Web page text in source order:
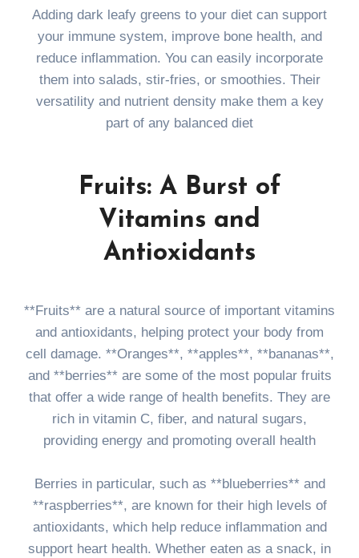
Adding dark leafy greens to your diet can support
your immune system, improve bone health, and
reduce inflammation. You can easily incorporate
them into salads, stir-fries, or smoothies. Their
versatility and nutrient density make them a key
part of any balanced diet
Fruits: A Burst of
Vitamins and
Antioxidants
**Fruits** are a natural source of important vitamins
and antioxidants, helping protect your body from
cell damage. **Oranges**, **apples**, **bananas**,
and **berries** are some of the most popular fruits
that offer a wide range of health benefits. They are
rich in vitamin C, fiber, and natural sugars,
providing energy and promoting overall health
Berries in particular, such as **blueberries** and
**raspberries**, are known for their high levels of
antioxidants, which help reduce inflammation and
support heart health. Whether eaten as a snack, in